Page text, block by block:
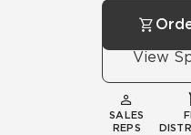
View
SALES
REPS